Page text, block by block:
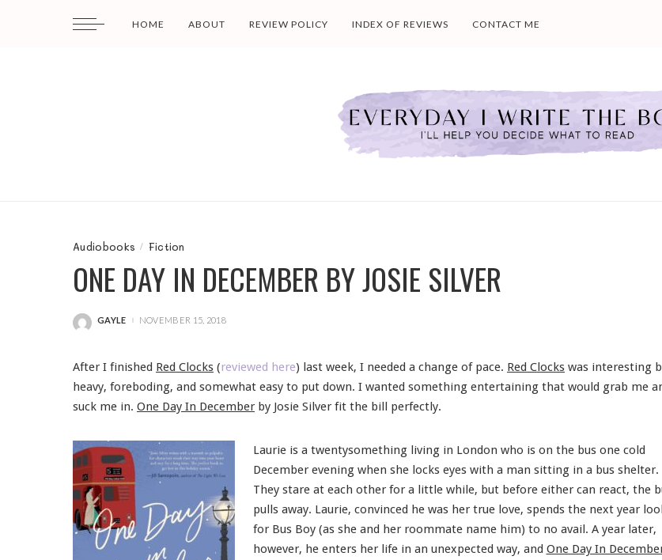
HOME ABOUT REVIEW POLICY INDEX OF REVIEWS CONTACT ME
Audiobooks Fiction
ONE DAY IN DECEMBER BY JOSIE SILVER
POSTED
GAYLE NOVEMBER 15, 2018
After I finished Red Clocks (reviewed here) last week, I needed a change of pace. Red Clocks was interesting
heavy, foreboding, and somewhat easy to put down. I wanted something entertaining that would grab me
suck me in. One Day In December by Josie Silver fit the bill perfectly.
Laurie is a twentysomething living in London who is on the bus one cold
December evening when she locks eyes with a man sitting in a bus shelter.
They stare at each other for a little while, but before either can react, the
pulls away. Laurie, convinced he was her true love, spends the next year
for Bus Boy (as she and her roommate name him) to no avail. A year later,
however, he enters her life in an unexpected way, and One Day In